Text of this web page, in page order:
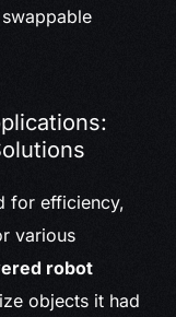
for efficiency,
various
robot
objects it had